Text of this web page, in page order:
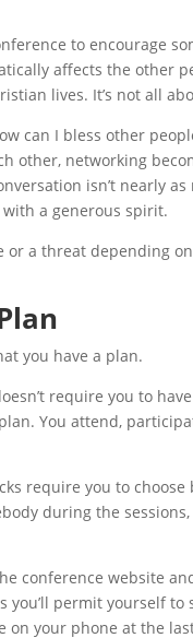
to encourage
affects the other
lives. It’s not all
can I bless other
other, networking
isn’t nearly
a generous spirit.
or a threat depending
you have a plan.
require you to
You attend,
require you to
during the
conference website
permit yourself
on your phone at the